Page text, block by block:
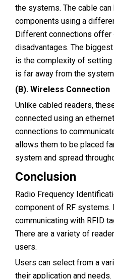
the systems. The cable
components using a
Different connections offer
disadvantages. The
is the complexity of setting
is far away from the
(B). Wireless Connection
Unlike cabled readers,
connected using an
connections to
allows them to be placed
system and spread
Conclusion
Radio Frequency
component of RF
communicating with RFID
There are a variety of
users.
Users can select from a
their application and needs.